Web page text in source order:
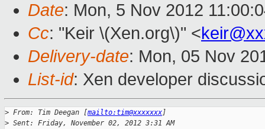
Date: Mon, 5 Nov 2012
Cc: "Keir \(Xen.org\)" <
Delivery-date: Mon, 05 Nov
List-id: Xen developer
> From: Tim Deegan [mailto:tim@xxxxxxx]
> Sent: Friday, November 02, 2012 3:31 AM